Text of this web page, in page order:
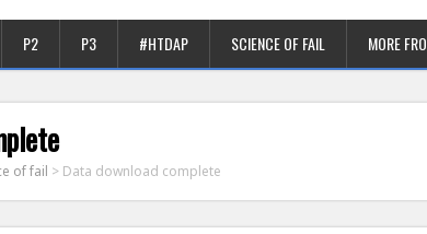
P2 P3 #HTDAP SCIENCE OF FAIL MORE
of fail > Data download complete